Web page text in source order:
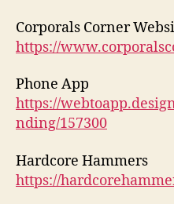
Corporals Corner
https://
Phone App
https://
nding/157300
Hardcore Hammers
https://